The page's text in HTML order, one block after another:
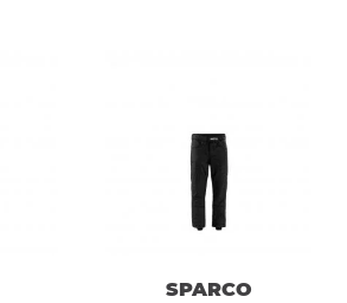
SPARCO